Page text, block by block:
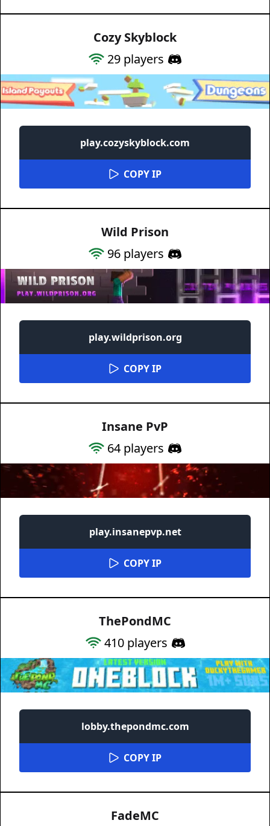
Cozy Skyblock
29 players
play.cozyskyblock.com
COPY IP
Wild Prison
96 players
play.wildprison.org
COPY IP
Insane PvP
64 players
play.insanepvp.net
COPY IP
ThePondMC
410players
lobby.thepondmc.com
COPY IP
FadeMC